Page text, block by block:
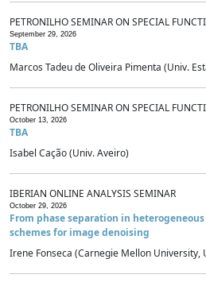
PETRONILHO SEMINAR ON SPECIAL
September 29, 2026
TBA
Marcos Tadeu de Oliveira Pimenta (Univ.
PETRONILHO SEMINAR ON SPECIAL
October 13, 2026
TBA
Isabel Cação (Univ. Aveiro)
IBERIAN ONLINE ANALYSIS SEMINAR
October 29, 2026
From phase separation in
schemes for image denoising
Irene Fonseca (Carnegie Mellon University,